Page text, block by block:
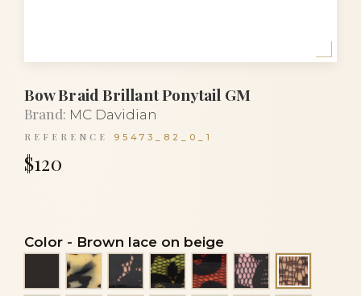
Bow Braid Brillant Ponytail GM
Brand: MC Davidian
REFERENCE 95473_82_0_1
$120
Color - Brown lace on beige
Black Black and white turtle
Black lace on beige
Black lace on light green
Black lace on orange
Black lace on
Brown